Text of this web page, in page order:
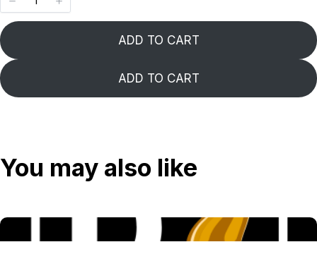
ADD TO CART
ADD TO CART
You may also like
Title*